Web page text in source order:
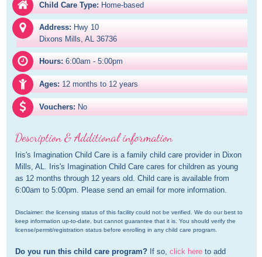
Child Care Type: Home-based
Address: Hwy 10
Dixons Mills, AL 36736
Hours: 6:00am - 5:00pm
Ages: 12 months to 12 years
Vouchers: No
Description & Additional information
Iris's Imagination Child Care is a family child care provider in Dixon
Mills, AL. Iris's Imagination Child Care cares for children as young
as 12 months through 12 years old. Child care is available from
6:00am to 5:00pm. Please send an email for more information.
Disclaimer: the licensing status of this facility could not be verified. We do our best to
keep information up-to-date, but cannot guarantee that it is. You should verify the
license/permit/registration status before enrolling in any child care program.
Do you run this child care program? If so, click here to add